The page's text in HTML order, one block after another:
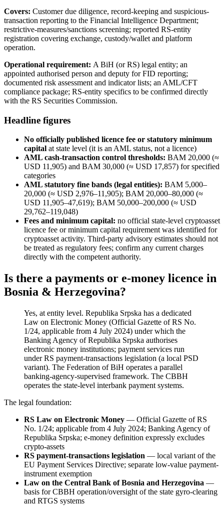
Covers: Customer due diligence, record-keeping and suspicious-
transaction reporting to the Financial Intelligence Department;
restrictive-measures/sanctions screening; reported RS-entity
registration covering exchange, custody/wallet and platform
operation.
Operational requirement: A BiH (or RS) legal entity; an
appointed authorised person and deputy for FID reporting;
documented risk assessment and indicator lists; an AML/CFT
compliance package; RS-entity specifics to be confirmed directly
with the RS Securities Commission.
Headline figures
No officially published licence fee or statutory minimum
capital at state level (it is an AML status, not a licence)
AML cash-transaction control thresholds: BAM 20,000 (≈
USD 11,905) and BAM 30,000 (≈ USD 17,857) for specified
categories
AML statutory fine bands (legal entities): BAM 5,000–
20,000 (≈ USD 2,976–11,905); BAM 20,000–80,000 (≈
USD 11,905–47,619); BAM 50,000–200,000 (≈ USD
29,762–119,048)
Fees and minimum capital: no official state-level cryptoasset
licence fee or minimum capital requirement was identified for
cryptoasset activity. Third-party advisory estimates should not
be treated as regulatory fees; confirm any current charges
directly with the competent authority.
Is there a payments or e-money licence in
Bosnia & Herzegovina?
Yes, at entity level. Republika Srpska has a dedicated
Law on Electronic Money (Official Gazette of RS No.
1/24, applicable from 4 July 2024) under which the
Banking Agency of Republika Srpska authorises
electronic money institutions; payment services run
under RS payment-transactions legislation (a local PSD
variant). The Federation of BiH operates a parallel
banking-agency-supervised framework. The CBBH
operates the state-level interbank payment systems.
The legal foundation:
RS Law on Electronic Money — Official Gazette of RS
No. 1/24; applicable from 4 July 2024; Banking Agency of
Republika Srpska; e-money definition expressly excludes
crypto-assets
RS payment-transactions legislation — local variant of the
EU Payment Services Directive; separate low-value payment-
instrument exemption
Law on the Central Bank of Bosnia and Herzegovina —
basis for CBBH operation/oversight of the state gyro-clearing
and RTGS systems